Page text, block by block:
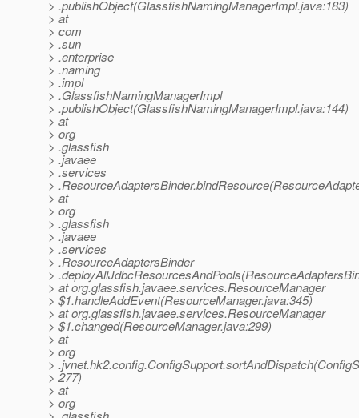
> .publishObject(GlassfishNamingManagerImpl.java:183)
> at
> com
> .sun
> .enterprise
> .naming
> .impl
> .GlassfishNamingManagerImpl
> .publishObject(GlassfishNamingManagerImpl.java:144)
> at
> org
> .glassfish
> .javaee
> .services
>
> at
> org
> .glassfish
> .javaee
> .services
> .ResourceAdaptersBinder
>
> at org.glassfish.javaee.services.ResourceManager
> $1.handleAddEvent(ResourceManager.java:345)
> at org.glassfish.javaee.services.ResourceManager
> $1.changed(ResourceManager.java:299)
> at
> org
>
> 277)
> at
> org